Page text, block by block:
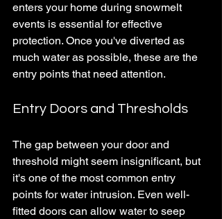
enters your home during snowmelt
events is essential for effective
protection. Once you've diverted as
much water as possible, these are the
entry points that need attention.
Entry Doors and Thresholds
The gap between your door and
threshold might seem insignificant, but
it's one of the most common entry
points for water intrusion. Even well-
fitted doors can allow water to seep